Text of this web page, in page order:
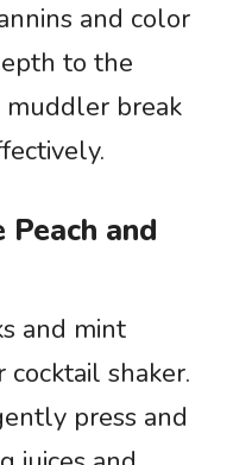
and color
to the
break
and
and mint
cocktail shaker.
press and